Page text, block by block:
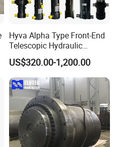
Hyva Alpha Type Front-End
Telescopic Hydraulic
Cylinder for Tipper and
Dump Truck
US$320.00-1,200.00